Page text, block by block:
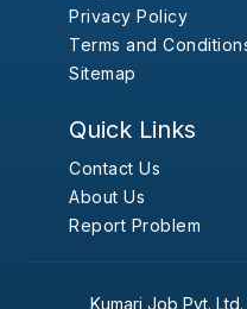
Privacy Policy
Terms and
Sitemap
Quick Links
Contact Us
About Us
Report Problem
Kumari Job Pvt. Ltd.